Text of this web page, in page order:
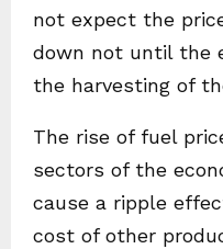
not expect the
down not until the
the harvesting of
The rise of fuel
sectors of the
cause a ripple
cost of other